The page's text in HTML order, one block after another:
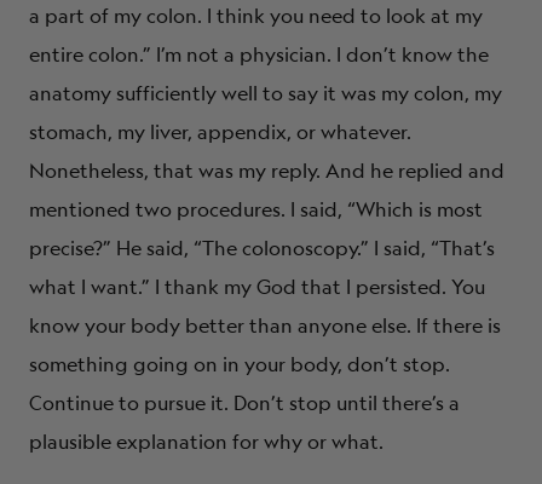
a part of my colon. I think you need to look at my
entire colon.” I’m not a physician. I don’t know the
anatomy sufficiently well to say it was my colon, my
stomach, my liver, appendix, or whatever.
Nonetheless, that was my reply. And he replied and
mentioned two procedures. I said, “Which is most
precise?” He said, “The colonoscopy.” I said, “That’s
what I want.” I thank my God that I persisted. You
know your body better than anyone else. If there is
something going on in your body, don’t stop.
Continue to pursue it. Don’t stop until there’s a
plausible explanation for why or what.